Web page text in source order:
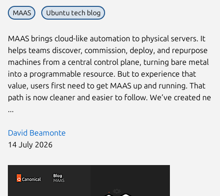
David Beamonte
14 July 2026
MAAS Ubuntu tech blog
MAAS brings cloud-like automation to physical servers. It
helps teams discover, commission, deploy, and repurpose
machines from a central control plane, turning bare metal
into a programmable resource. But to experience that
value, users first need to get MAAS up and running. That
path is now cleaner and easier to follow. We’ve created ne
...